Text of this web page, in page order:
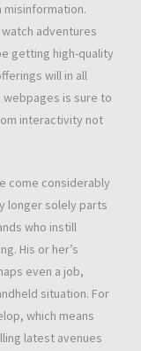
adventures
getting high-quality
will in all
is sure to
interactivity not
come considerably
longer solely parts
who instill
His or her’s
even a job,
situation. For
which means
latest avenues